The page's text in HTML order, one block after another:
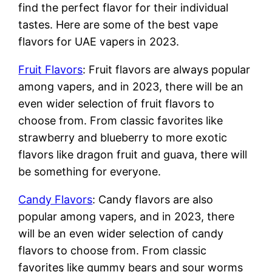
find the perfect flavor for their individual
tastes. Here are some of the best vape
flavors for UAE vapers in 2023.
Fruit Flavors: Fruit flavors are always popular
among vapers, and in 2023, there will be an
even wider selection of fruit flavors to
choose from. From classic favorites like
strawberry and blueberry to more exotic
flavors like dragon fruit and guava, there will
be something for everyone.
Candy Flavors: Candy flavors are also
popular among vapers, and in 2023, there
will be an even wider selection of candy
flavors to choose from. From classic
favorites like gummy bears and sour worms